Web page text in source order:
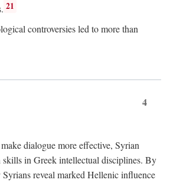
21
controversies led to more than
4
dialogue more effective, Syrian
skills in Greek intellectual disciplines. By
reveal marked Hellenic influence